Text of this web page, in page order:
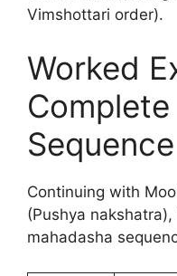
Vimshottari order).
Worked
Sequence
Continuing with
(Pushya
mahadasha